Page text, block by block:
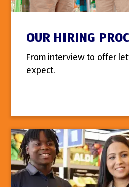
OUR HIRING
From interview to offer
expect.